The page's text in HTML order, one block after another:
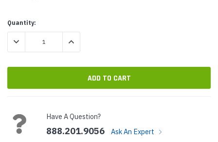
Current
Stock:
Quantity:
DECREASE QUANTITY:INCREASE QUANTITY:
Have A Question?
888.201.9056 Ask An Expert